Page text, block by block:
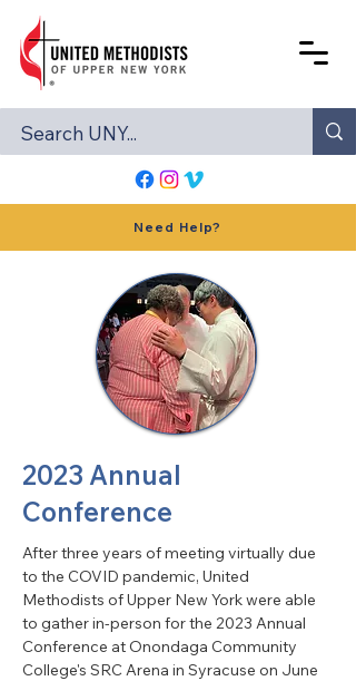
Need Help?
2023 Annual
Conference
After three years of meeting virtually due
to the COVID pandemic, United
Methodists of Upper New York were able
to gather in-person for the 2023 Annual
Conference at Onondaga Community
College's SRC Arena in Syracuse on June